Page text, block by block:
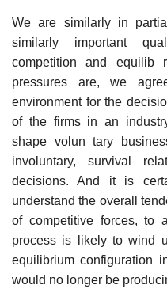
We are similarly in
similarly important
competition and equilib­
pressures are, we
environment for the
of the firms in an
shape volun­ tary
involuntary, survival­
decisions. And it is
understand the overall
of competitive forces, to
process is likely to wind
equilibrium configuration
would no longer be